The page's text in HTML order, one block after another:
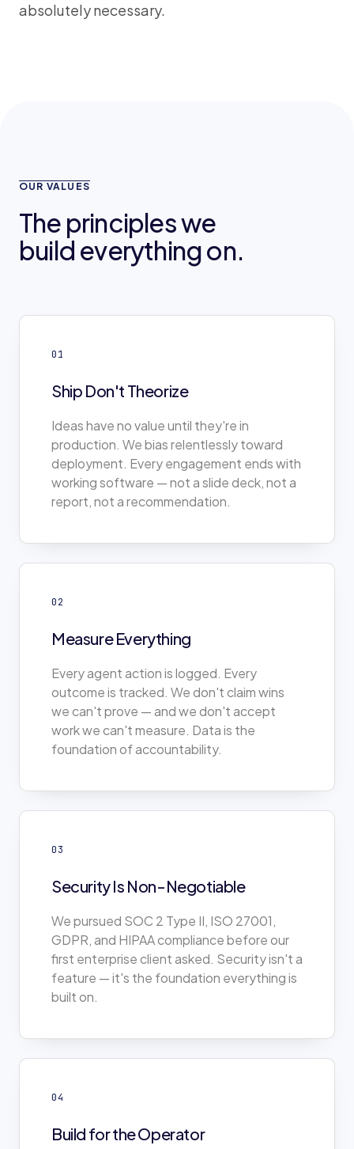
absolutely necessary.
OUR VALUES
The principles we
build everything on.
01
Ship Don't Theorize
Ideas have no value until they're in
production. We bias relentlessly toward
deployment. Every engagement ends with
working software — not a slide deck, not a
report, not a recommendation.
02
Measure Everything
Every agent action is logged. Every
outcome is tracked. We don't claim wins
we can't prove — and we don't accept
work we can't measure. Data is the
foundation of accountability.
03
Security Is Non-Negotiable
We pursued SOC 2 Type II, ISO 27001,
GDPR, and HIPAA compliance before our
first enterprise client asked. Security isn't a
feature — it's the foundation everything is
built on.
04
Build for the Operator